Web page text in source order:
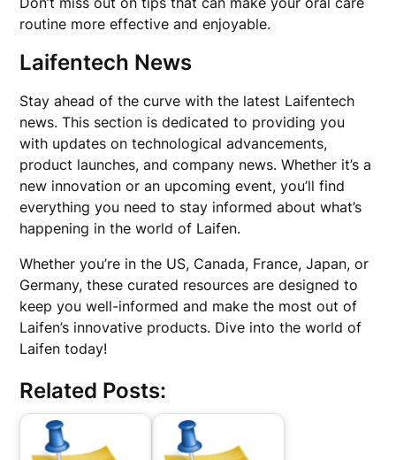
routine more effective and enjoyable.
Laifentech News
Stay ahead of the curve with the latest Laifentech
news. This section is dedicated to providing you
with updates on technological advancements,
product launches, and company news. Whether it’s a
new innovation or an upcoming event, you’ll find
everything you need to stay informed about what’s
happening in the world of Laifen.
Whether you’re in the US, Canada, France, Japan, or
Germany, these curated resources are designed to
keep you well-informed and make the most out of
Laifen’s innovative products. Dive into the world of
Laifen today!
Related Posts: